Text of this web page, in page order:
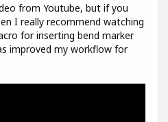
from Youtube, but if you
I really recommend watching
for inserting bend marker
improved my workflow for